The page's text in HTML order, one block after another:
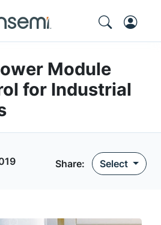
Module
for Industrial
Share: Select